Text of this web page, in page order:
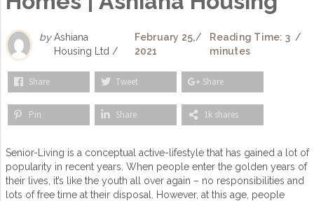
by Ashiana
Housing Ltd /
February 25,
2021
/
Reading Time: 3
minutes
/
Share Tweet Share
Pin Share 1k shares
Senior-Living is a conceptual active-lifestyle that has gained a lot of
popularity in recent years. When people enter the golden years of
their lives, it’s like the youth all over again – no responsibilities and
lots of free time at their disposal. However, at this age, people